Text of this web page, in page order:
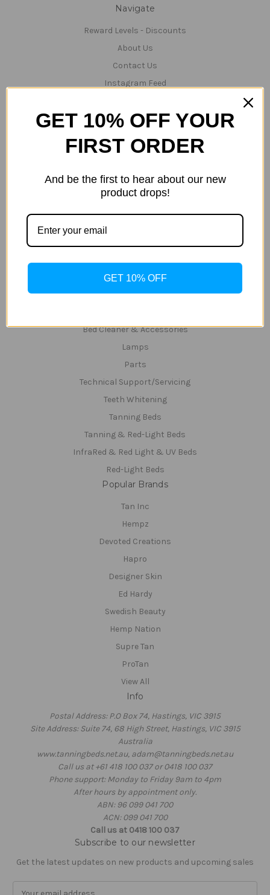
Navigate
Reward Levels - Discounts
About Us
Contact Us
Instagram Feed
Testimonials
Privacy Policy
Zip
Hemp Nation
Tanning Lotions
Bed Cleaner & Accessories
Lamps
Parts
Technical Support/Servicing
Teeth Whitening
Tanning Beds
Tanning & Red-Light Beds
InfraRed & Red Light & UV Beds
Red-Light Beds
Popular Brands
Tan Inc
Hempz
Devoted Creations
Hapro
Designer Skin
Ed Hardy
Swedish Beauty
Hemp Nation
Supre Tan
ProTan
View All
Info
Postal Address: P.O Box 74, Hastings, VIC 3915
Site Address: Suite 74, 68 High Street, Hastings, VIC 3915
Australia
www.tanningbeds.net.au, adam@tanningbeds.net.au
Call us at +61 418 100 037 or 0418 100 037
Phone support: Monday to Friday 9am to 4pm
After hours by appointment only.
ABN: 96 099 041 700
ACN: 099 041 700
Call us at 0418 100 037
Subscribe to our newsletter
Get the latest updates on new products and upcoming sales
GET 10% OFF YOUR
FIRST ORDER
And be the first to hear about our new
product drops!
GET 10% OFF